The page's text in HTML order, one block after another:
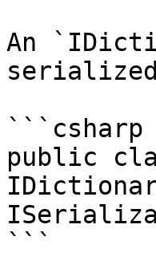
An
```csharp
public
```